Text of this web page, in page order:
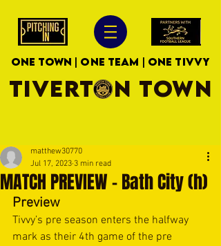
ONE TOWN | ONE TEAM | ONE TIVVY
TIVERTON TOWN
MATCH PREVIEW - Bath City (h)
matthew30770
Jul 17, 2023 3 min read
Preview
Tivvy’s pre season enters the halfway
mark as their 4th game of the pre